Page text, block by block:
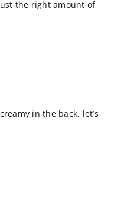
the right amount of
in the back, let’s